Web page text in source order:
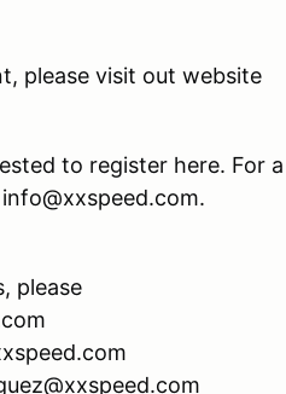
please visit out website
to register here. For a
please